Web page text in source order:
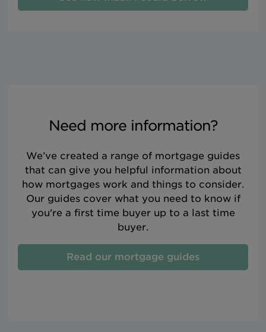
Need more information?
We’ve created a range of mortgage guides
that can give you helpful information about
how mortgages work and things to consider.
Our guides cover what you need to know if
you're a first time buyer up to a last time
buyer.
Read our mortgage guides